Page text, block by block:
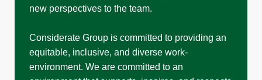
new perspectives to the team.
Considerate Group is committed to providing an
equitable, inclusive, and diverse work-
environment. We are committed to an